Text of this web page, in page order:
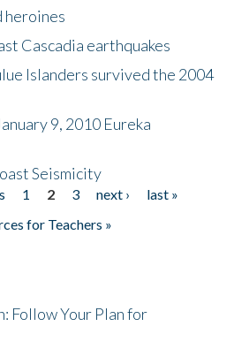
heroines
Cascadia earthquakes
Islanders survived the 2004
9, 2010 Eureka
Seismicity
1 2 3 next ›
last »
for Teachers »
Follow Your Plan for